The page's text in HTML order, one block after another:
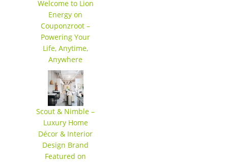
Welcome to Lion
Energy on
Couponzroot –
Powering Your
Life, Anytime,
Anywhere
Scout & Nimble –
Luxury Home
Décor & Interior
Design Brand
Featured on